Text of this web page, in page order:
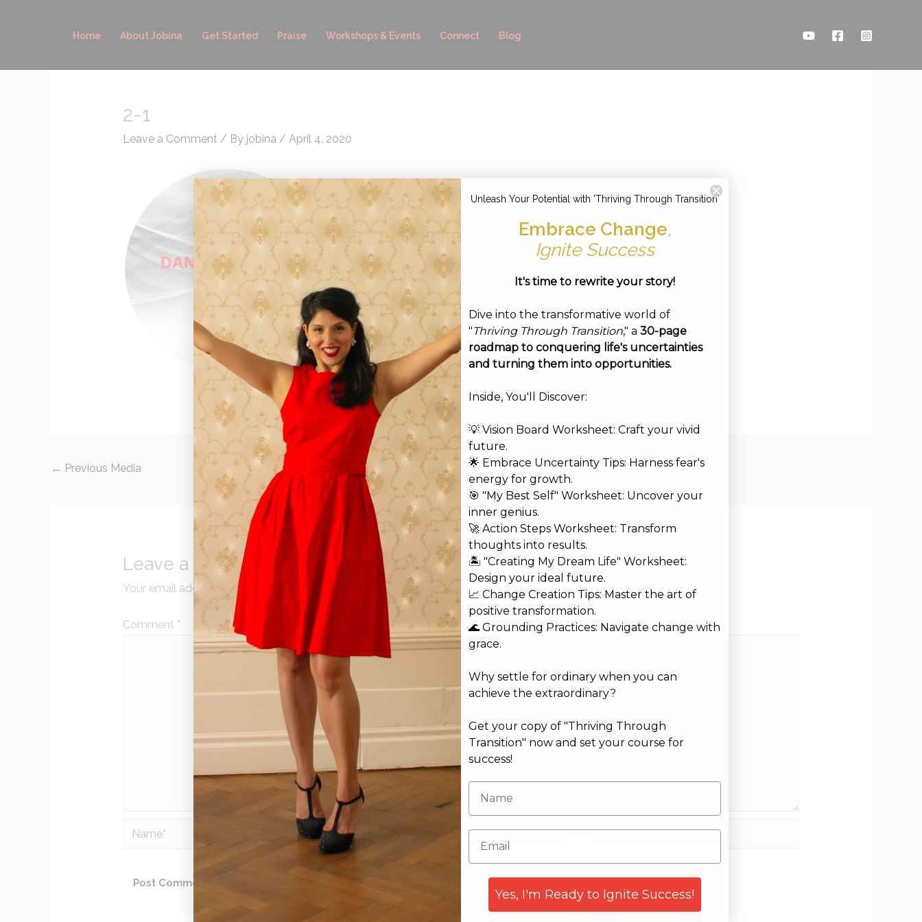
Home About Jobina Get Started Praise Workshops & Events Connect Blog
2-1
Leave a Comment / By jobina / April 4, 2020
← Previous Media
Leave a Reply
Your email address will not be published. Required fields are marked *
Comment *
Name* Email* Website
Unleash Your Potential with 'Thriving Through Transition'
Embrace Change,
Ignite Success
It's time to rewrite your story!
Dive into the transformative world of
"Thriving Through Transition," a 30-page
roadmap to conquering life's uncertainties
and turning them into opportunities.
Inside, You'll Discover:
💡 Vision Board Worksheet: Craft your vivid
future.
🌟 Embrace Uncertainty Tips: Harness fear's
energy for growth.
🎯 "My Best Self" Worksheet: Uncover your
inner genius.
🚀 Action Steps Worksheet: Transform
thoughts into results.
🏝️ "Creating My Dream Life" Worksheet:
Design your ideal future.
📈 Change Creation Tips: Master the art of
positive transformation.
🌊 Grounding Practices: Navigate change with
grace.
Why settle for ordinary when you can
achieve the extraordinary?
Get your copy of "Thriving Through
Transition" now and set your course for
success!
Yes, I'm Ready to Ignite Success!